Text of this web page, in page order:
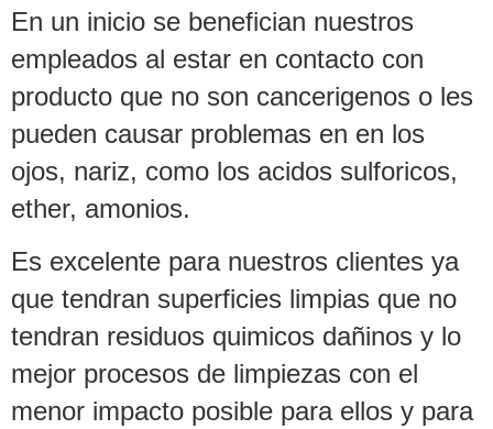
En un inicio se benefician nuestros
empleados al estar en contacto con
producto que no son cancerigenos o les
pueden causar problemas en en los
ojos, nariz, como los acidos sulforicos,
ether, amonios.
Es excelente para nuestros clientes ya
que tendran superficies limpias que no
tendran residuos quimicos dañinos y lo
mejor procesos de limpiezas con el
menor impacto posible para ellos y para